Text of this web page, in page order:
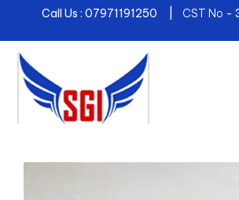
Call Us : 07971191250 | CST No -